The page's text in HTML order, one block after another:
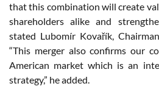
that this combination will create
shareholders alike and
stated Lubomír Kovařík,
“This merger also confirms our
American market which is an
strategy,” he added.